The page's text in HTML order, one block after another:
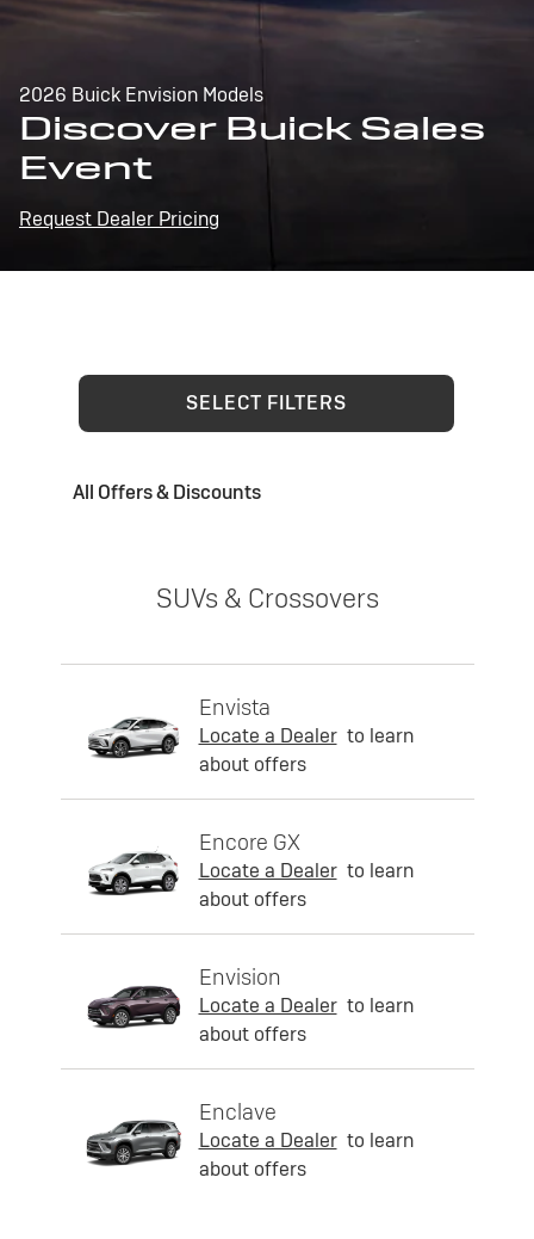
2026 Buick Envision Models
Discover Buick Sales
Event
Request Dealer Pricing
SELECT FILTERS
All Offers & Discounts
SUVs & Crossovers
Envista
Locate a Dealer to learn
about offers
Encore GX
Locate a Dealer to learn
about offers
Envision
Locate a Dealer to learn
about offers
Enclave
Locate a Dealer to learn
about offers